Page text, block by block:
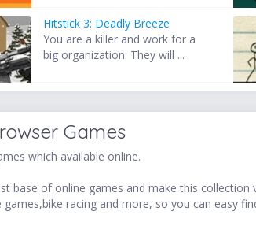
Hitstick 3: Deadly Breeze
You are a killer and work for a
big organization. They will ...
Games
which available online.
base of online games and make this
racing and more, so you can easy